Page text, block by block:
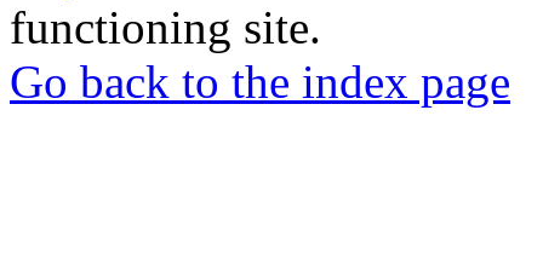
functioning site.
Go back to the index page